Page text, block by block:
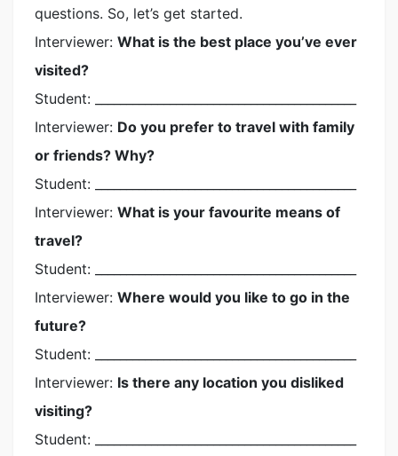
questions. So, let’s get started.
Interviewer: What is the best place you’ve ever
visited?
Student: __________________________________________
Interviewer: Do you prefer to travel with family
or friends? Why?
Student: __________________________________________
Interviewer: What is your favourite means of
travel?
Student: __________________________________________
Interviewer: Where would you like to go in the
future?
Student: __________________________________________
Interviewer: Is there any location you disliked
visiting?
Student: __________________________________________